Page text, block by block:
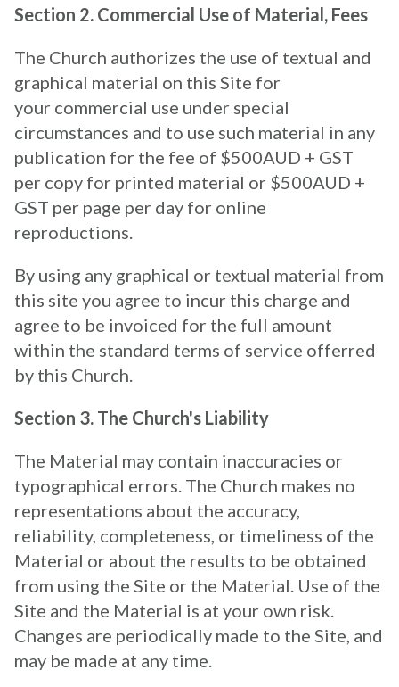
Section 2. Commercial Use of Material, Fees
The Church authorizes the use of textual and
graphical material on this Site for
your commercial use under special
circumstances and to use such material in any
publication for the fee of $500AUD + GST
per copy for printed material or $500AUD +
GST per page per day for online
reproductions.
By using any graphical or textual material from
this site you agree to incur this charge and
agree to be invoiced for the full amount
within the standard terms of service offerred
by this Church.
Section 3. The Church's Liability
The Material may contain inaccuracies or
typographical errors. The Church makes no
representations about the accuracy,
reliability, completeness, or timeliness of the
Material or about the results to be obtained
from using the Site or the Material. Use of the
Site and the Material is at your own risk.
Changes are periodically made to the Site, and
may be made at any time.